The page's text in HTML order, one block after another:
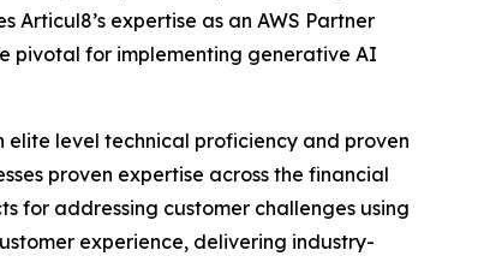
expertise as an AWS Partner
pivotal for implementing generative AI
elite level technical proficiency and proven
proven expertise across the financial
for addressing customer challenges using
experience, delivering industry-